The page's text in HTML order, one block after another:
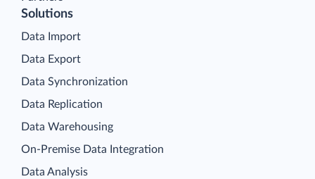
Solutions
Data Import
Data Export
Data Synchronization
Data Replication
Data Warehousing
On-Premise Data Integration
Data Analysis